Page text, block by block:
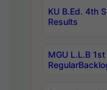
KU B.Ed. 4th
Results
MGU L.L.B